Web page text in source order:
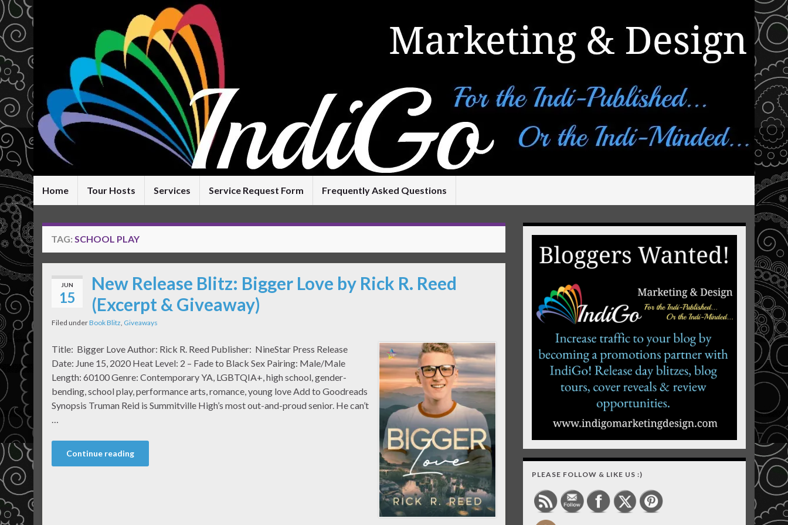
Home Tour Hosts Services Service Request Form Frequently Asked Questions
TAG: SCHOOL PLAY
JUN
15
New Release Blitz: Bigger Love by Rick R. Reed
(Excerpt & Giveaway)
Filed underBook Blitz, Giveaways
Title: Bigger Love Author: Rick R. Reed Publisher: NineStar Press Release
Date: June 15, 2020 Heat Level: 2 – Fade to Black Sex Pairing: Male/Male
Length: 60100 Genre: Contemporary YA, LGBTQIA+, high school, gender-
bending, school play, performance arts, romance, young love Add to Goodreads
Synopsis Truman Reid is Summitville High’s most out-and-proud senior. He can’t
…
Continue reading
PLEASE FOLLOW & LIKE US :)